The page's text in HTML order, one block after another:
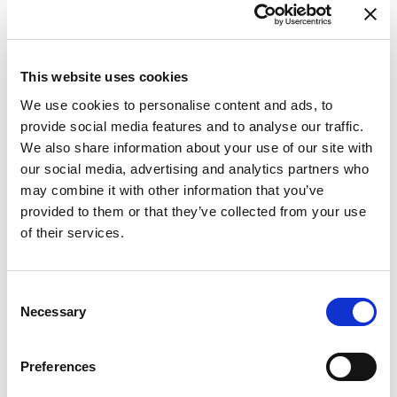
This website uses cookies
We use cookies to personalise content and ads, to
provide social media features and to analyse our traffic.
We also share information about your use of our site with
our social media, advertising and analytics partners who
may combine it with other information that you’ve
provided to them or that they’ve collected from your use
of their services.
Selection
Necessary
Preferences